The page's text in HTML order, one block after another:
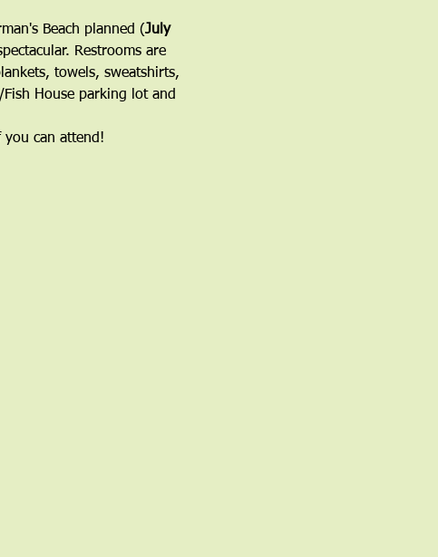
Beach planned (July
Restrooms are
towels, sweatshirts,
House parking lot and
can attend!